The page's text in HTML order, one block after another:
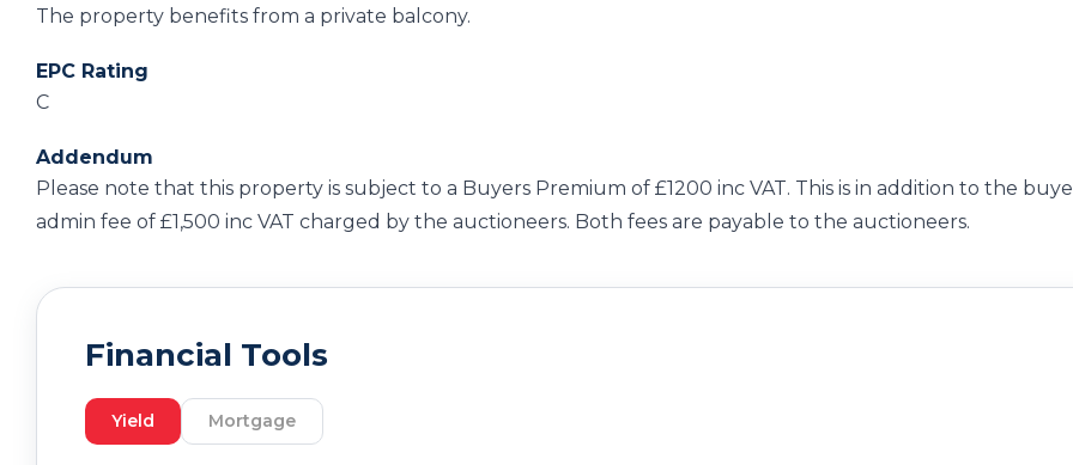
The property benefits from a private balcony.
EPC Rating
C
Addendum
Please note that this property is subject to a Buyers Premium of £1200 inc VAT. This is in addition to the
admin fee of £1,500 inc VAT charged by the auctioneers. Both fees are payable to the auctioneers.
Financial Tools
Yield Mortgage